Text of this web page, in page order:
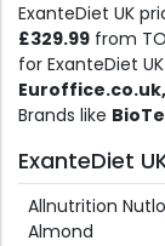
ExanteDiet UK
£329.99 from
for ExanteDiet
Brands like
ExanteDiet
Allnutrition
Almond